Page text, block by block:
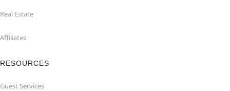
Real Estate
Affiliates
RESOURCES
Guest Services